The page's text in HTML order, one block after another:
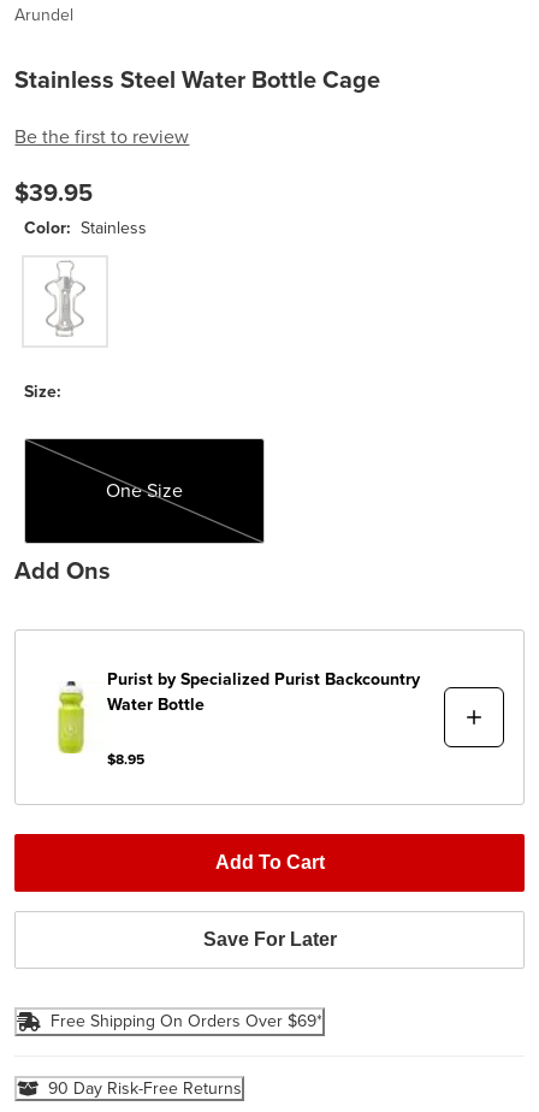
Arundel
Stainless Steel Water Bottle Cage
Be the first to review
$39.95
Color: Stainless
Stainless
Size:
One Size
One Size
Add Ons
Purist by Specialized Purist Backcountry
Water Bottle
$8.95
Add To Cart
Save For Later
Free Shipping On Orders Over $69*
90 Day Risk-Free Returns